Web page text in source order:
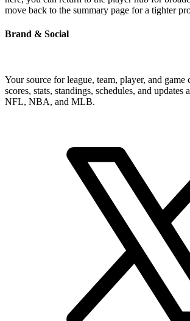
move back to the summary page for a tighter
Brand & Social
Your source for league, team, player, and
scores, stats, standings, schedules, and updates
NFL, NBA, and MLB.